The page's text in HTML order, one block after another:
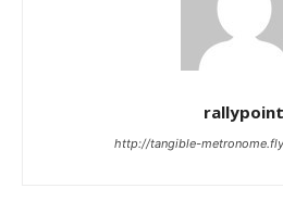
rallypoint
http://tangible-